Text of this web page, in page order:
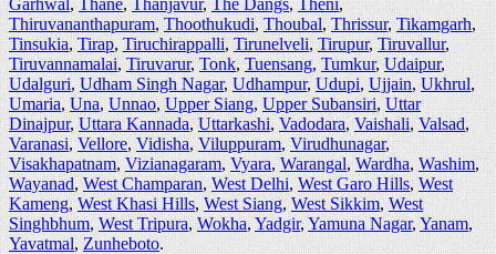
Thiruvananthapuram,Thoothukudi,Thoubal,Thrissur,Tikamgarh,
Tinsukia,Tirap,Tiruchirappalli,Tirunelveli,Tirupur,Tiruvallur,
Tiruvannamalai,Tiruvarur,Tonk,Tuensang,Tumkur,Udaipur,
Udalguri,Udham Singh Nagar,Udhampur,Udupi,Ujjain,Ukhrul,
Umaria,Una,Unnao,Upper Siang,Upper Subansiri,Uttar
Dinajpur,Uttara Kannada,Uttarkashi,Vadodara,Vaishali,Valsad,
Varanasi,Vellore,Vidisha,Viluppuram,Virudhunagar,
Visakhapatnam,Vizianagaram,Vyara,Warangal,Wardha,Washim,
Wayanad,West Champaran,West Delhi,West Garo Hills,West
Kameng,West Khasi Hills,West Siang,West Sikkim,West
Singhbhum,West Tripura,Wokha,Yadgir,Yamuna Nagar,Yanam,
Yavatmal,Zunheboto.